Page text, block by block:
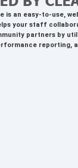
is an easy-to-use,
your staff
partners by
reporting,